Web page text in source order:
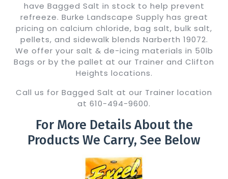
have Bagged Salt in stock to help prevent
refreeze. Burke Landscape Supply has great
pricing on calcium chloride, bag salt, bulk salt,
pellets, and sidewalk blends Narberth 19072.
We offer your salt & de-icing materials in 50lb
Bags or by the pallet at our Trainer and Clifton
Heights locations.
Call us for Bagged Salt at our Trainer location
at 610-494-9600.
For More Details About the
Products We Carry, See Below